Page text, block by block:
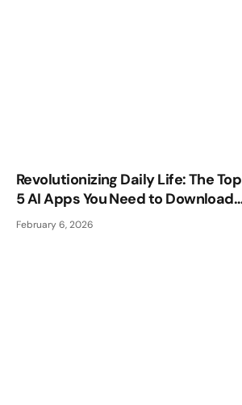
Revolutionizing Daily Life: The Top
5 AI Apps You Need to Download
Now
February 6, 2026